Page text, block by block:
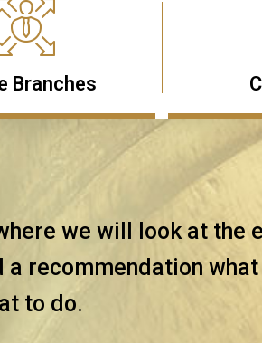
Branches
we will look at the
recommendation
to do.